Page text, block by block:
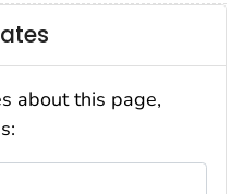
about this page,